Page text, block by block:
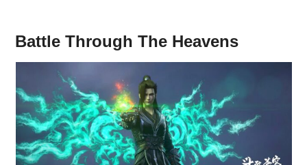
Battle Through The Heavens